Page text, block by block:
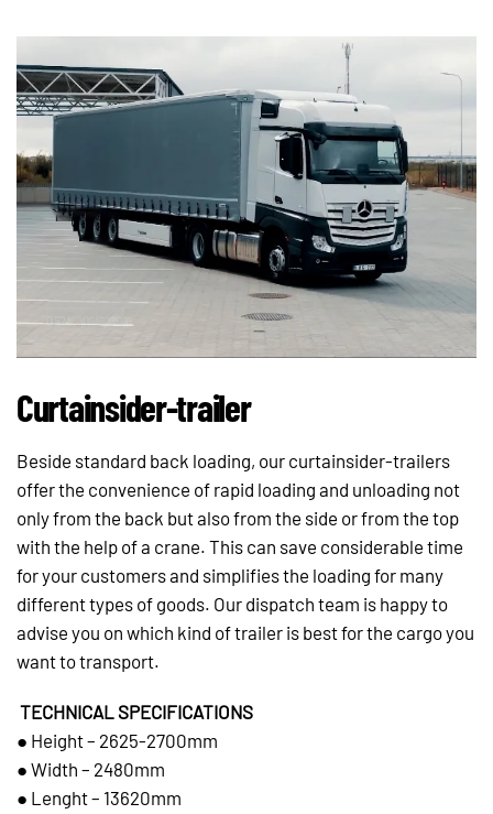
Curtainsider-trailer
Beside standard back loading, our curtainsider-trailers
offer the convenience of rapid loading and unloading not
only from the back but also from the side or from the top
with the help of a crane. This can save considerable time
for your customers and simplifies the loading for many
different types of goods. Our dispatch team is happy to
advise you on which kind of trailer is best for the cargo you
want to transport.
TECHNICAL SPECIFICATIONS
● Height – 2625-2700mm
● Width – 2480mm
● Lenght – 13620mm